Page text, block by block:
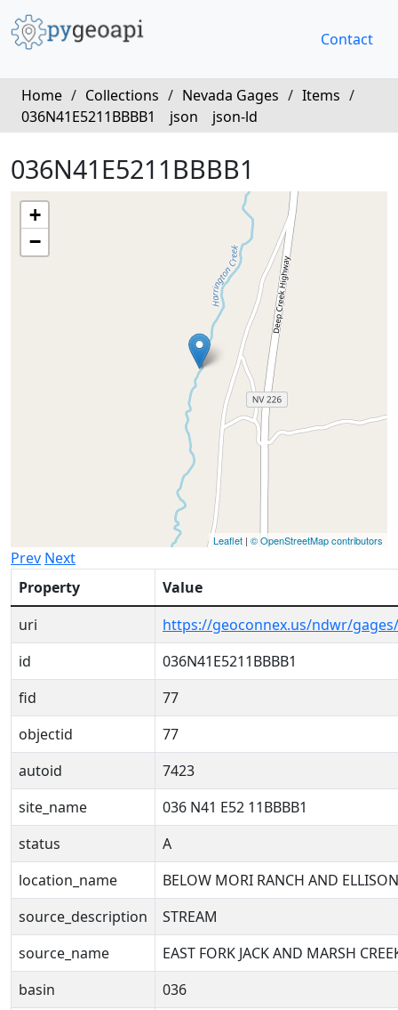
Contact
Home / Collections / Nevada Gages / Items /
036N41E5211BBBB1
json json-ld
036N41E5211BBBB1
+
−
Leaflet | © OpenStreetMap contributors
Prev Next
Property
Value
uri
https://geoconnex.us/ndwr/gages/
id
036N41E5211BBBB1
fid
77
objectid
77
autoid
7423
site_name
036 N41 E52 11BBBB1
status
A
location_name
BELOW MORI RANCH AND
source_description
STREAM
source_name
EAST FORK JACK AND MARSH
basin
036